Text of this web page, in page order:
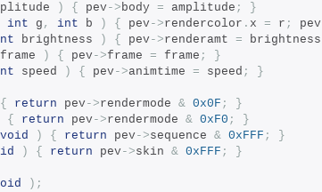
) { pev->body = amplitude ;
}
int g , int b ) { pev->rendercolor . x = r ; pev
brightness ) { pev->renderamt = brightness
frame ) { pev->frame = frame ;
}
speed ) { pev->animtime = speed ; }
{ return pev->rendermode & 0x0F ;
}
{ return pev->rendermode & 0xF0 ;
}
void ) { return pev->sequence & 0xFFF ;
}
) { return pev->skin & 0xFFF ; }
);